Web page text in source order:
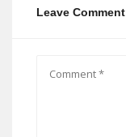
Leave Comment